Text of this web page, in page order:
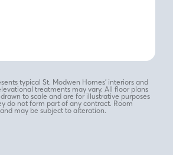
typical St. Modwen Homes’ interiors and
treatments may vary. All floor plans
to scale and are for illustrative purposes
do not form part of any contract. Room
may be subject to alteration.